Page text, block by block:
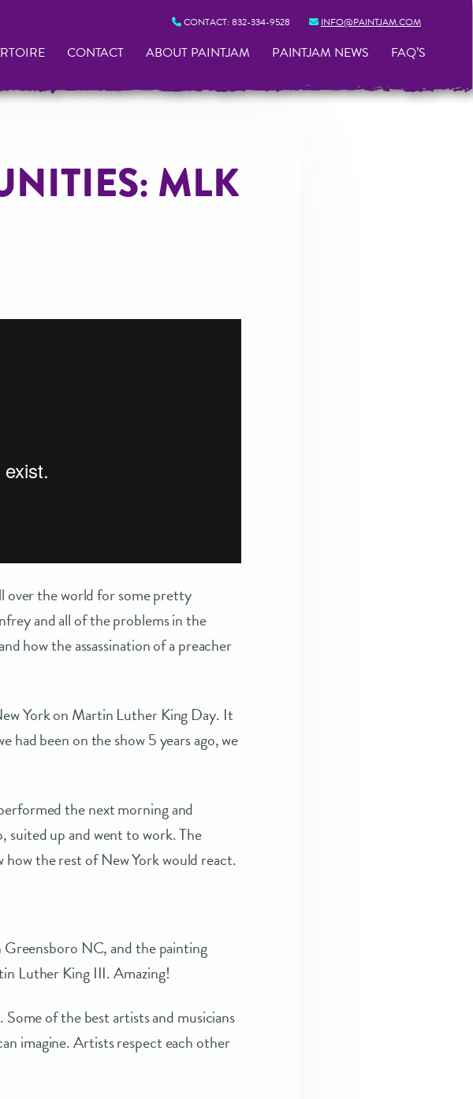
CONTACT: 832-334-9528 INFO@PAINTJAM.COM
CONTACT ABOUT PAINTJAM PAINTJAM NEWS FAQ’S
MLK
over the world for some pretty
and all of the problems in the
how the assassination of a preacher
York on Martin Luther King Day. It
had been on the show 5 years ago, we
the next morning and
suited up and went to work. The
how the rest of New York would react.
NC, and the painting
Luther King III. Amazing!
of the best artists and musicians
imagine. Artists respect each other